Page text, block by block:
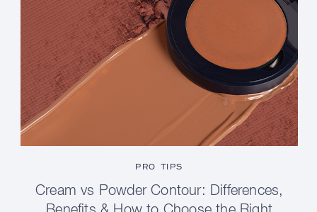
PRO TIPS
Cream vs Powder Contour: Differences,